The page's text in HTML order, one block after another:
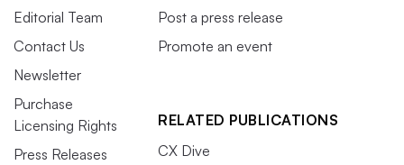
Editorial Team
Contact Us
Newsletter
Purchase
Licensing Rights
Press Releases
Post a press release
Promote an event
RELATED PUBLICATIONS
CX Dive